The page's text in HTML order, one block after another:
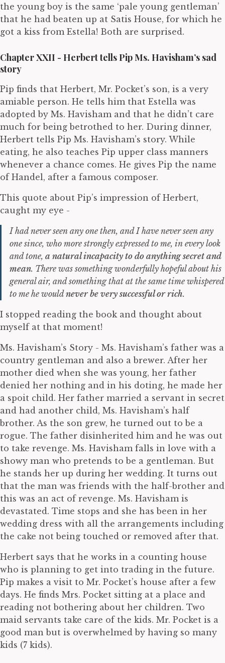
the young boy is the same ‘pale young gentleman’
that he had beaten up at Satis House, for which he
got a kiss from Estella! Both are surprised.
Chapter XXII - Herbert tells Pip Ms. Havisham’s sad
story
Pip finds that Herbert, Mr. Pocket’s son, is a very
amiable person. He tells him that Estella was
adopted by Ms. Havisham and that he didn’t care
much for being betrothed to her. During dinner,
Herbert tells Pip Ms. Havisham’s story. While
eating, he also teaches Pip upper class manners
whenever a chance comes. He gives Pip the name
of Handel, after a famous composer.
This quote about Pip’s impression of Herbert,
caught my eye -
I had never seen any one then, and I have never seen any
one since, who more strongly expressed to me, in every look
and tone, a natural incapacity to do anything secret and
mean. There was something wonderfully hopeful about his
general air, and something that at the same time whispered
to me he wouldnever be very successful or rich.
I stopped reading the book and thought about
myself at that moment!
Ms. Havisham’s Story - Ms. Havisham’s father was a
country gentleman and also a brewer. After her
mother died when she was young, her father
denied her nothing and in his doting, he made her
a spoit child. Her father married a servant in secret
and had another child, Ms. Havisham’s half
brother. As the son grew, he turned out to be a
rogue. The father disinherited him and he was out
to take revenge. Ms. Havisham falls in love with a
showy man who pretends to be a gentleman. But
he stands her up during her wedding. It turns out
that the man was friends with the half-brother and
this was an act of revenge. Ms. Havisham is
devastated. Time stops and she has been in her
wedding dress with all the arrangements including
the cake not being touched or removed after that.
Herbert says that he works in a counting house
who is planning to get into trading in the future.
Pip makes a visit to Mr. Pocket’s house after a few
days. He finds Mrs. Pocket sitting at a place and
reading not bothering about her children. Two
maid servants take care of the kids. Mr. Pocket is a
good man but is overwhelmed by having so many
kids (7 kids).